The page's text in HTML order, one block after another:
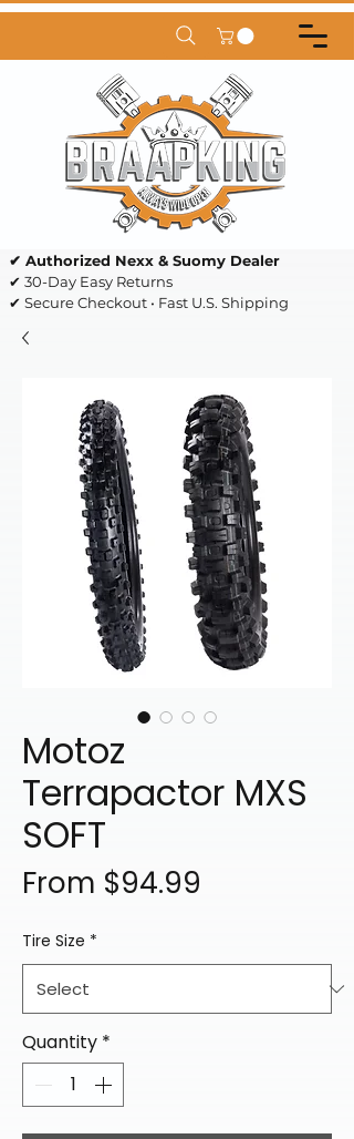
✔ Authorized Nexx & Suomy Dealer
✔ 30-Day Easy Returns
✔ Secure Checkout • Fast U.S. Shipping
Motoz
Terrapactor MXS
SOFT
From $94.99
Tire Size *
Quantity *